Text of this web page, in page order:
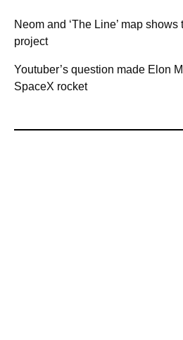
Neom and ‘The Line’ map
project
Youtuber’s question made Elon
SpaceX rocket